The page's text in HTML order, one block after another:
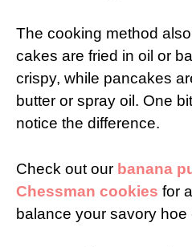
The cooking method
cakes are fried in oil or
crispy, while pancakes
butter or spray oil. One
notice the difference.
Check out our banana
Chessman cookies for
balance your savory